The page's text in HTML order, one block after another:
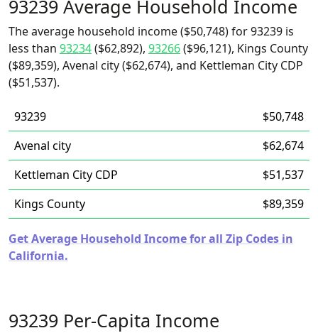
93239 Average Household Income
The average household income ($50,748) for 93239 is
less than 93234($62,892), 93266($96,121), Kings County
($89,359), Avenal city ($62,674), and Kettleman City CDP
($51,537).
93239
$50,748
Avenal city
$62,674
Kettleman City CDP
$51,537
Kings County
$89,359
Get Average Household Income for all Zip Codes in
California.
93239 Per-Capita Income